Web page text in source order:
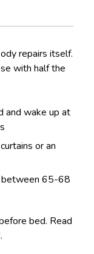
repairs itself.
with half the
and wake up at
or an
between 65-68
bed. Read